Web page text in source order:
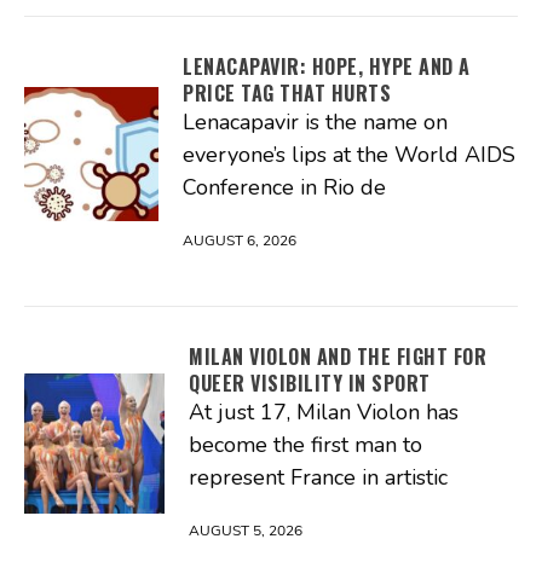
LENACAPAVIR: HOPE, HYPE AND A
PRICE TAG THAT HURTS
Lenacapavir is the name on
everyone’s lips at the World AIDS
Conference in Rio de
AUGUST 6, 2026
MILAN VIOLON AND THE FIGHT FOR
QUEER VISIBILITY IN SPORT
At just 17, Milan Violon has
become the first man to
represent France in artistic
AUGUST 5, 2026